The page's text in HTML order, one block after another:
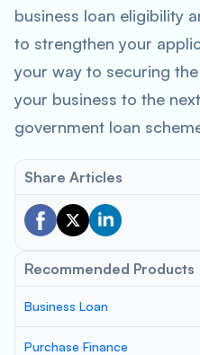
business loan eligibility
to strengthen your
your way to securing
your business to the
government loan
Share Articles
Recommended Products
Business Loan
Purchase Finance